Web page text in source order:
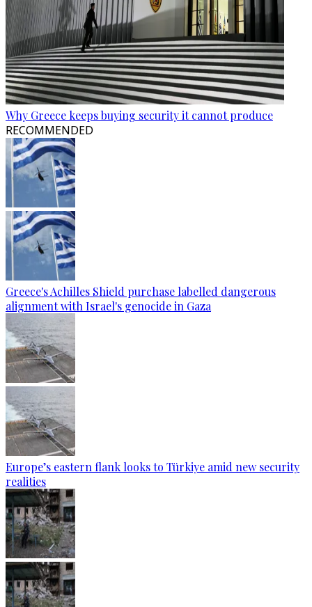
Why Greece keeps buying security it cannot produce
RECOMMENDED
Greece's Achilles Shield purchase labelled dangerous
alignment with Israel's genocide in Gaza
Europe’s eastern flank looks to Türkiye amid new security
realities